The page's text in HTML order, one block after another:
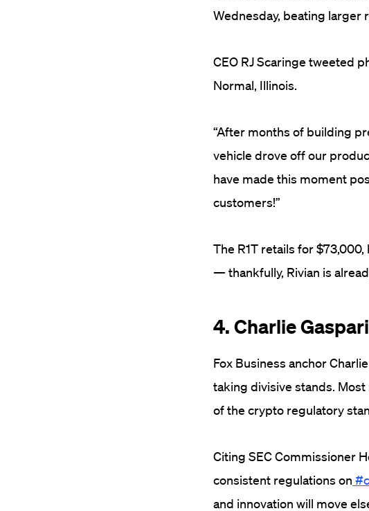
Wednesday, beating larger
CEO RJ Scaringe tweeted
Normal, Illinois.
“After months of building
vehicle drove off our
have made this moment
customers!”
The R1T retails for
— thankfully, Rivian is
4. Charlie
Fox Business anchor
taking divisive stands.
of the crypto regulatory
Citing SEC Commissioner
consistent regulations on
and innovation will move